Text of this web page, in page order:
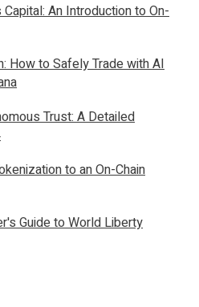
An Introduction to On-
How to Safely Trade with AI
Trust: A Detailed
to an On-Chain
Guide to World Liberty